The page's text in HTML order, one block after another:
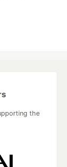
the